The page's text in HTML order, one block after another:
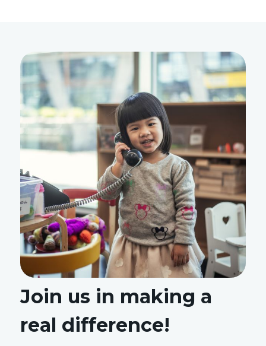
Join us in making a
real difference!